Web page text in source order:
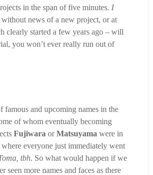
in the span of five minutes. I
without news of a new project, or at
clearly started a few years ago – will
you won’t ever really run out of
famous and upcoming names in the
of whom eventually becoming
Fujiwara orMatsuyama were in
everyone just immediately went
tbh. So what would happen if we
seen more names and faces as there